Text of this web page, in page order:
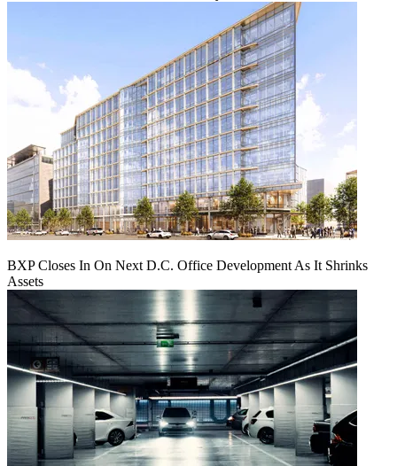
BXP Closes In On Next D.C. Office Development As It Shrinks
Assets